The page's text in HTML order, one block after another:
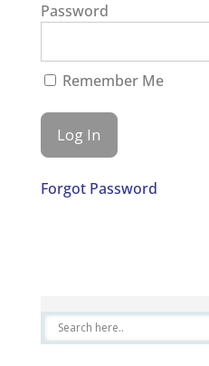
Password
Remember Me
Forgot Password